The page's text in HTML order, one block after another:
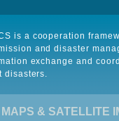
is a cooperation
and disaster
exchange and
disasters.
MAPS & SATELLITE